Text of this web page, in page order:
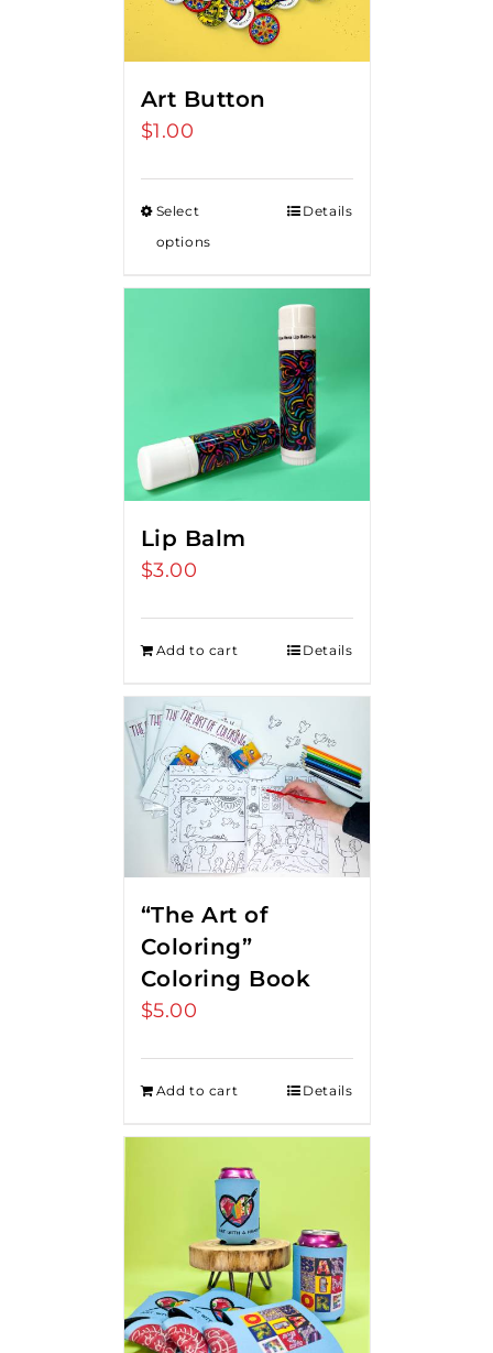
Art Button
$1.00
Select
options
Details
Lip Balm
$3.00
Add to cart Details
“The Art of
Coloring”
Coloring Book
$5.00
Add to cart Details